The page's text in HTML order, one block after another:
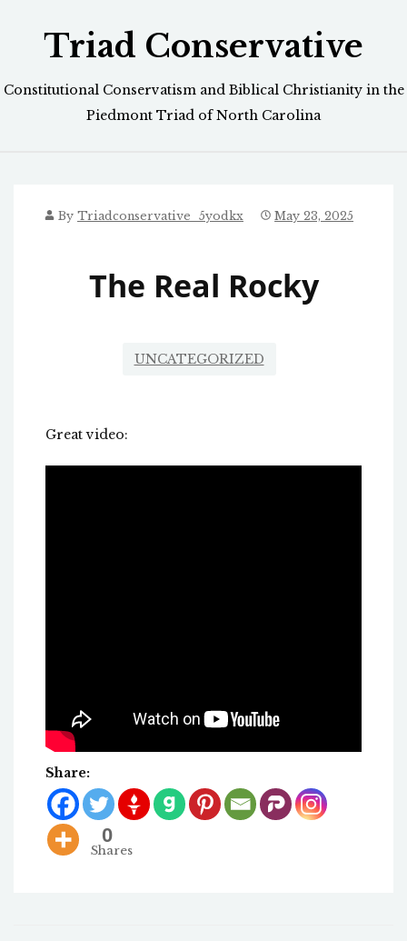
Triad Conservative
Constitutional Conservatism and Biblical Christianity in the
Piedmont Triad of North Carolina
By Triadconservative_5yodkx May 23, 2025
The Real Rocky
UNCATEGORIZED
Great video:
Share:
0
Shares